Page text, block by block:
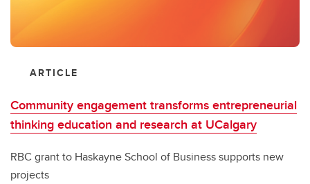
ARTICLE
Community engagement transforms entrepreneurial
thinking education and research at UCalgary
RBC grant to Haskayne School of Business supports new
projects